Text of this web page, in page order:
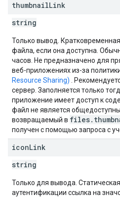
thumbnailLink
string
Только вывод.
файла, если она доступна.
часов. Не предназначено для
веб-приложениях из-за
Resource Sharing) .
сервер. Заполняется только
приложение имеет доступ к
файл не является
возвращаемый в
получен с помощью запроса с
iconLink
string
Только для вывода.
аутентификации ссылка на